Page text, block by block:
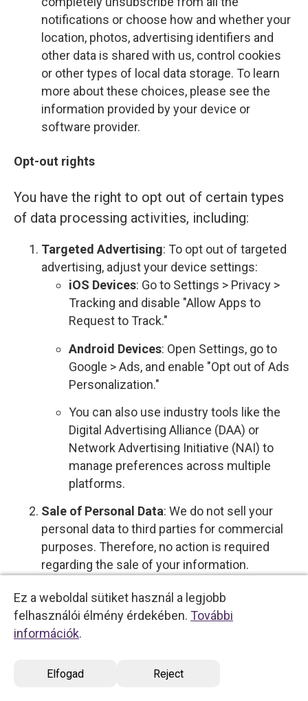
Ez a weboldal sütiket használ a legjobb
felhasználói élmény érdekében. További
információk.
Elfogad Reject
notifications or choose how and whether your
location, photos, advertising identifiers and
other data is shared with us, control cookies
or other types of local data storage. To learn
more about these choices, please see the
information provided by your device or
software provider.
Opt-out rights
You have the right to opt out of certain types
of data processing activities, including:
Targeted Advertising: To opt out of targeted
advertising, adjust your device settings:
iOS Devices: Go to Settings > Privacy >
Tracking and disable "Allow Apps to
Request to Track."
Android Devices: Open Settings, go to
Google > Ads, and enable "Opt out of Ads
Personalization."
You can also use industry tools like the
Digital Advertising Alliance (DAA) or
Network Advertising Initiative (NAI) to
manage preferences across multiple
platforms.
Sale of Personal Data: We do not sell your
personal data to third parties for commercial
purposes. Therefore, no action is required
regarding the sale of your information.
notified, and you will have the option to opt out
bycontacting us directly.
or similarly significant effects, please